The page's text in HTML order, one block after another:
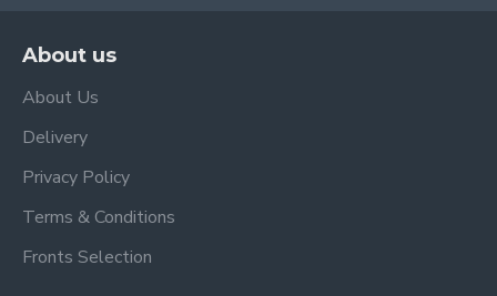
About us
About Us
Delivery
Privacy Policy
Terms & Conditions
Fronts Selection